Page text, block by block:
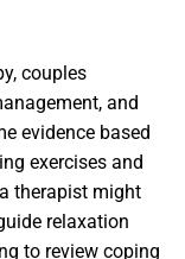
couples
and
evidence based
exercises and
therapist might
relaxation
to review coping